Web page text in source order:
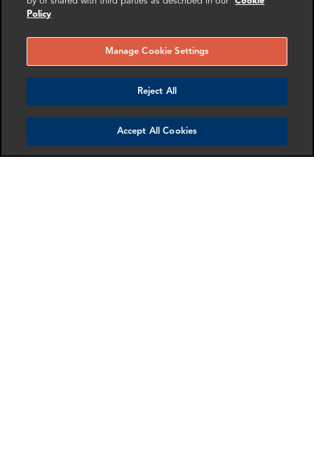
FRA’s expert affidavit resulted in a landmark judgment
by the Supreme Court of Seychelles in the liquidation
Policy
Manage Cookie Settings
Reject All
Accept All Cookies